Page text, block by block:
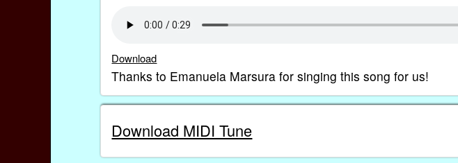
Download
Thanks to Emanuela Marsura for singing this song for us!
Download MIDI Tune